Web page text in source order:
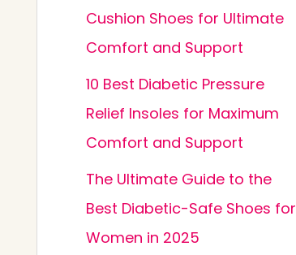
Cushion Shoes for Ultimate
Comfort and Support
10 Best Diabetic Pressure
Relief Insoles for Maximum
Comfort and Support
The Ultimate Guide to the
Best Diabetic-Safe Shoes for
Women in 2025